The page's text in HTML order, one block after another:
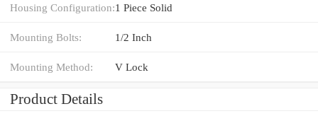
Housing Configuration:1 Piece Solid
Mounting Bolts: 1/2 Inch
Mounting Method: V Lock
Product Details